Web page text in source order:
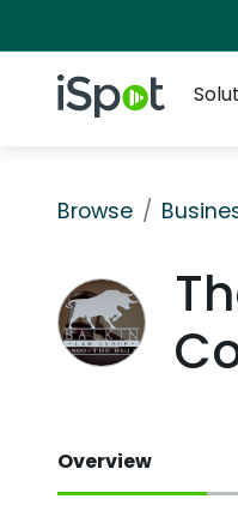
iSpot Logo
Browse
Overview